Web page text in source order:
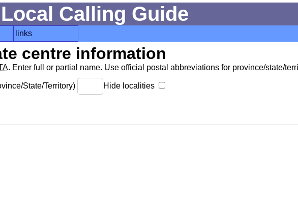
Local Calling Guide
links
centre information
. Enter full or partial name. Use official postal abbreviations for province/state/
State/Territory) Hide localities